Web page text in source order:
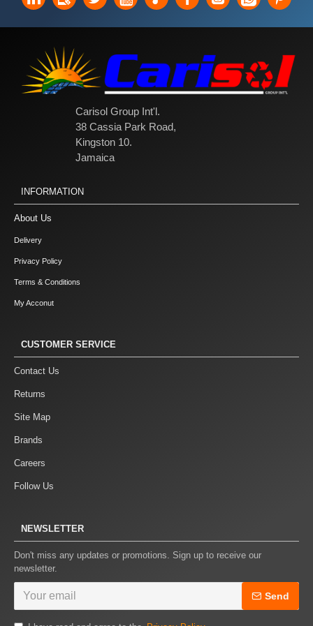
Carisol Group Int'l.
38 Cassia Park Road,
Kingston 10.
Jamaica
INFORMATION
About Us
Delivery
Privacy Policy
Terms & Conditions
My Acconut
CUSTOMER SERVICE
Contact Us
Returns
Site Map
Brands
Careers
Follow Us
NEWSLETTER
Don't miss any updates or promotions. Sign up to receive our
newsletter.
Send